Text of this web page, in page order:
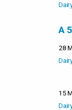
A
28
15